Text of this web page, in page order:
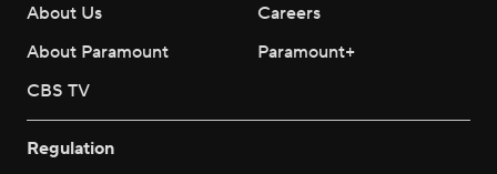
About Us
Careers
About Paramount
Paramount+
CBS TV
Regulation